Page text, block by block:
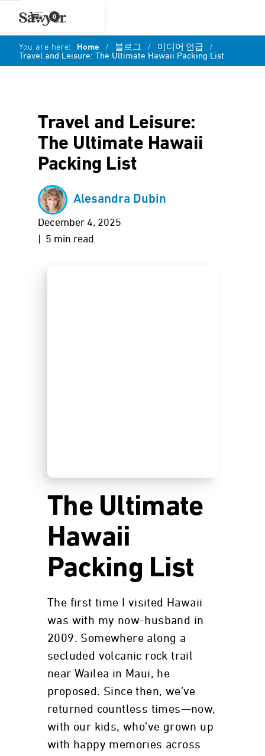
0
You are here: Home / 블로그 / 미디어 언급 /
Travel and Leisure: The Ultimate Hawaii Packing List
Travel and Leisure:
The Ultimate Hawaii
Packing List
Alesandra Dubin
December 4, 2025
| 5 min read
The Ultimate
Hawaii
Packing List
The first time I visited Hawaii
was with my now-husband in
2009. Somewhere along a
secluded volcanic rock trail
near Wailea in Maui, he
proposed. Since then, we’ve
returned countless times—now,
with our kids, who’ve grown up
with happy memories across